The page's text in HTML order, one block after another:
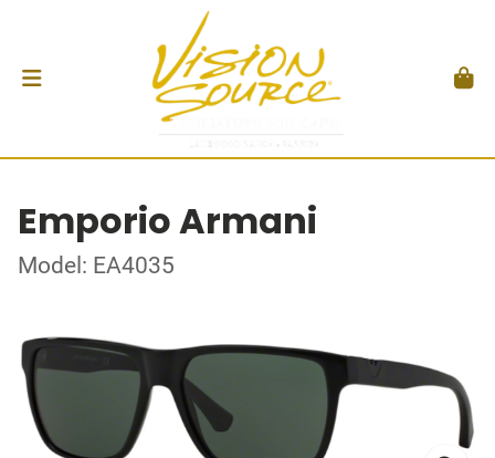
Emporio Armani
Model: EA4035